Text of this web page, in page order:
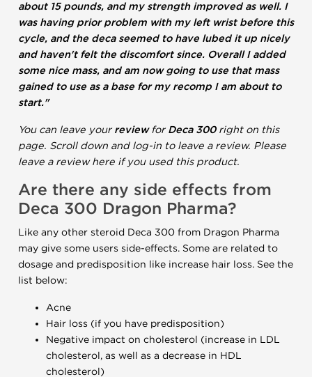
about 15 pounds, and my strength improved as well. I
was having prior problem with my left wrist before this
cycle, and the deca seemed to have lubed it up nicely
and haven't felt the discomfort since. Overall I added
some nice mass, and am now going to use that mass
gained to use as a base for my recomp I am about to
start."
You can leave yourreviewforDeca 300 right on this
page. Scroll down and log-in to leave a review. Please
leave a review here if you used this product.
Are there any side effects from
Deca 300 Dragon Pharma?
Like any other steroid Deca 300 from Dragon Pharma
may give some users side-effects. Some are related to
dosage and predisposition like increase hair loss. See the
list below:
Acne
Hair loss (if you have predisposition)
Negative impact on cholesterol (increase in LDL
cholesterol, as well as a decrease in HDL
cholesterol)